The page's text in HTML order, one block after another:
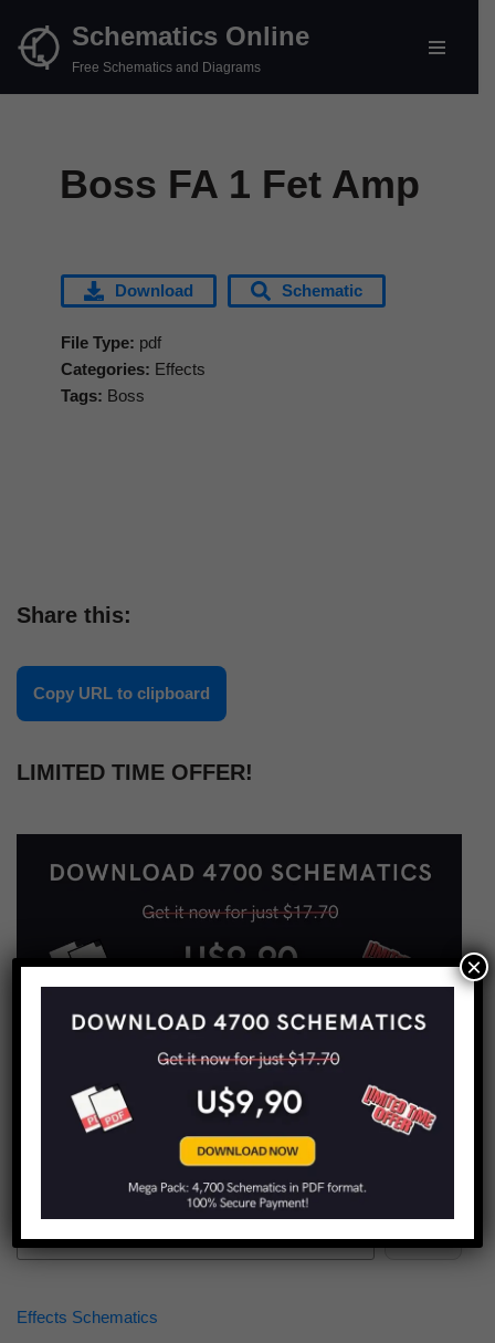
Skip
Schematics Online
Free Schematics and Diagrams
Boss FA 1 Fet Amp
Download Schematic
File Type: pdf
Categories: Effects
Tags: Boss
Share this:
Copy URL to clipboard
LIMITED TIME OFFER!
Find more schematics:
Effects Schematics
×